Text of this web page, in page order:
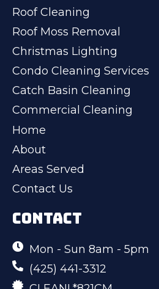
Roof Cleaning
Roof Moss Removal
Christmas Lighting
Condo Cleaning Services
Catch Basin Cleaning
Commercial Cleaning
Home
About
Areas Served
Contact Us
CONTACT
Mon - Sun 8am - 5pm
(425) 441-3312